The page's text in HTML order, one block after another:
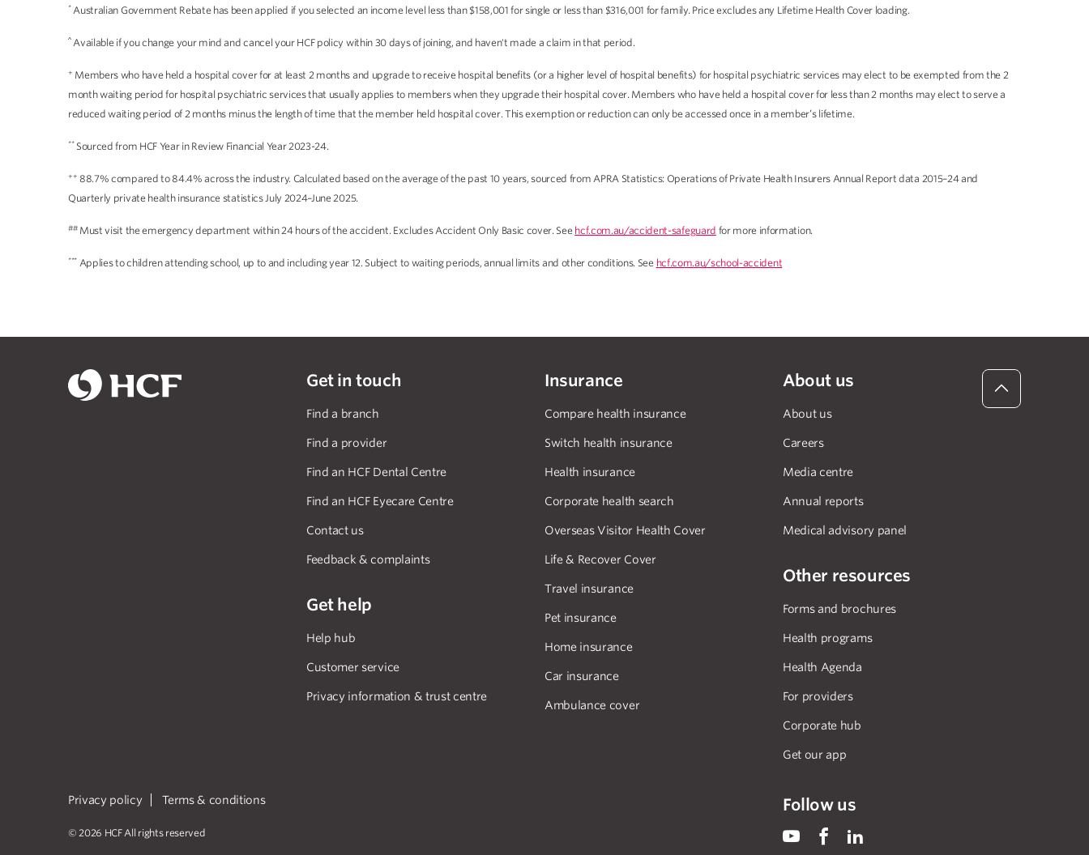
*Australian Government Rebate has been applied if you selected an income level less than $158,001 for single or less than $316,001 for family. Price excludes any Lifetime Health Cover loading.
^Available if you change your mind and cancel your HCF policy within 30 days of joining, and haven't made a claim in that period.
+ Members who have held a hospital cover for at least 2 months and upgrade to receive hospital benefits (or a higher level of hospital benefits) for hospital psychiatric services may elect to be exempted from the 2
month waiting period for hospital psychiatric services that usually applies to members when they upgrade their hospital cover. Members who have held a hospital cover for less than 2 months may elect to serve a
reduced waiting period of 2 months minus the length of time that the member held hospital cover. This exemption or reduction can only be accessed once in a member’s lifetime.
**Sourced from HCF Year in Review Financial Year 2023-24.
++ 88.7% compared to 84.4% across the industry. Calculated based on the average of the past 10 years, sourced from APRA Statistics: Operations of Private Health Insurers Annual Report data 2015–24 and
Quarterly private health insurance statistics July 2024–June 2025.
##Must visit the emergency department within 24 hours of the accident. Excludes Accident Only Basic cover. See hcf.com.au/accident-safeguard for more information.
*** Applies to children attending school, up to and including year 12. Subject to waiting periods, annual limits and other conditions. See hcf.com.au/school-accident
Get in touch
Find a branch
Find a provider
Find an HCF Dental Centre
Find an HCF Eyecare Centre
Contact us
Feedback & complaints
Get help
Help hub
Customer service
Privacy information & trust centre
Insurance
Compare health insurance
Switch health insurance
Health insurance
Corporate health search
Overseas Visitor Health Cover
Life & Recover Cover
Travel insurance
Pet insurance
Home insurance
Car insurance
Ambulance cover
About us
About us
Careers
Media centre
Annual reports
Medical advisory panel
Other resources
Forms and brochures
Health programs
Health Agenda
For providers
Corporate hub
Get our app
Privacy policy Terms & conditions
© 2026 HCF All rights reserved
Follow us